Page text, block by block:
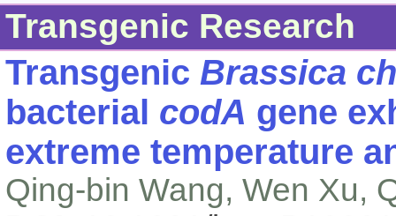
Transgenic Research
Transgenic Brassica
bacterial codA gene
extreme temperature
Qing-bin Wang, Wen Xu,